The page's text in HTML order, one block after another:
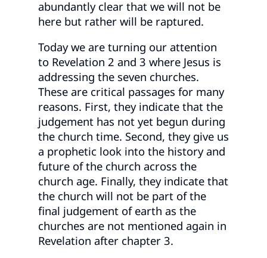
abundantly clear that we will not be
here but rather will be raptured.
Today we are turning our attention
to Revelation 2 and 3 where Jesus is
addressing the seven churches.
These are critical passages for many
reasons. First, they indicate that the
judgement has not yet begun during
the church time. Second, they give us
a prophetic look into the history and
future of the church across the
church age. Finally, they indicate that
the church will not be part of the
final judgement of earth as the
churches are not mentioned again in
Revelation after chapter 3.